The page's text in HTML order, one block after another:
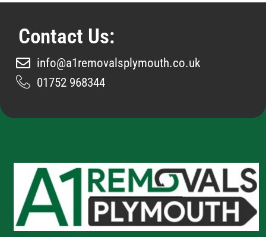
Contact Us:
info@a1removalsplymouth.co.uk
01752 968344